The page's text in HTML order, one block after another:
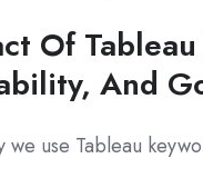
Of
And
we use Tableau